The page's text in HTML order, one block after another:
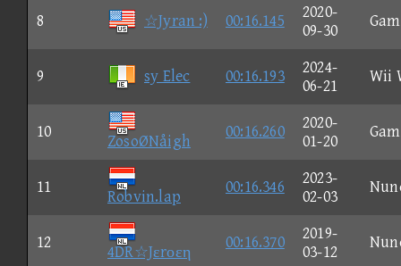
8 ☆Jyran :) 00:16.145
2020-
09-30
9 sy Elec 00:16.193
2024-
06-21
Wii
10
ZosoØNåigh
00:16.260
2020-
01-20
11
Robvin.lap
00:16.346
2023-
02-03
12
4DR☆Jεrοεη
00:16.370
2019-
03-12